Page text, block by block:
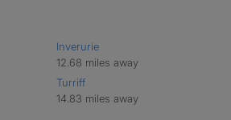
Inverurie
12.68 miles away
Turriff
14.83 miles away